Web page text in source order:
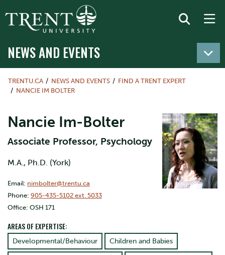
NEWS AND EVENTS
TRENTU.CA NEWS AND EVENTS
FIND A TRENT EXPERT
NANCIE IM BOLTER
Nancie Im-Bolter
Associate Professor, Psychology
M.A., Ph.D. (York)
Email: nimbolter@trentu.ca
Phone: 905-435-5102 ext. 5033
Office: OSH 171
AREAS OF EXPERTISE:
Developmental/Behaviour Children and Babies